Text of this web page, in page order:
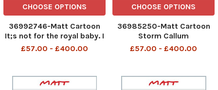
CHOOSE OPTIONS
36992746-Matt Cartoon
It;s not for the royal baby. I
m knitting a soft Irish
£57.00 - £400.00
CHOOSE OPTIONS
36985250-Matt Cartoon
Storm Callum
FASCINATORS! We must be
£57.00 - £400.00